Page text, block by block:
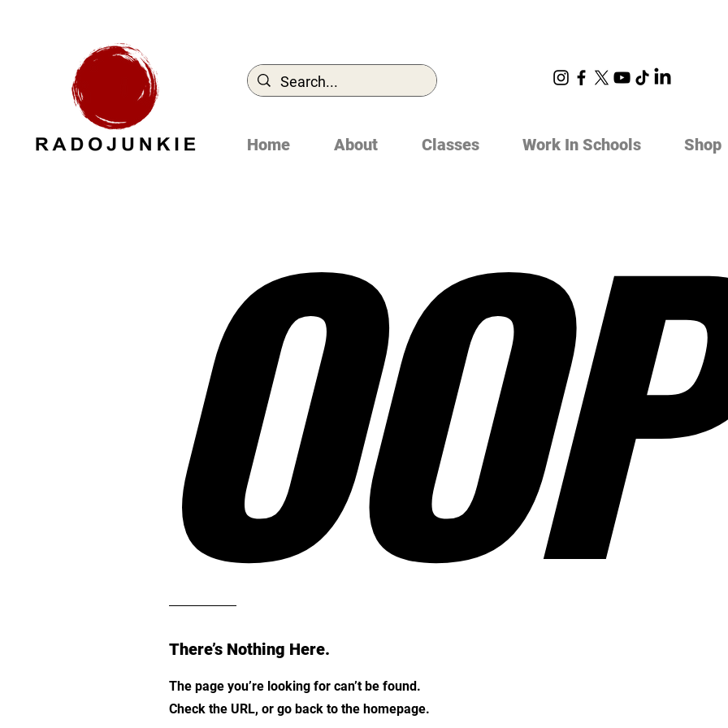
Home About Classes Work In Schools Shop
There’s Nothing Here.
The page you’re looking for can’t be found.
Check the URL, or go back to the homepage.